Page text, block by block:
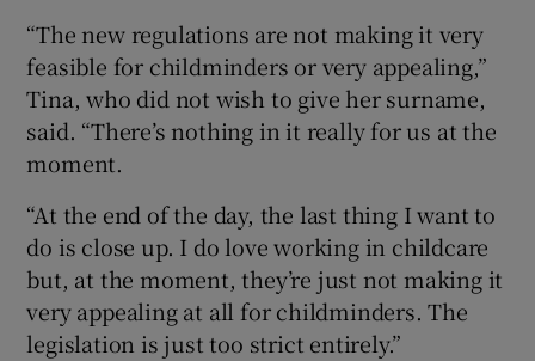
“The new regulations are not making it very
feasible for childminders or very appealing,”
Tina, who did not wish to give her surname,
said. “There’s nothing in it really for us at the
moment.
“At the end of the day, the last thing I want to
do is close up. I do love working in childcare
but, at the moment, they’re just not making it
very appealing at all for childminders. The
legislation is just too strict entirely.”